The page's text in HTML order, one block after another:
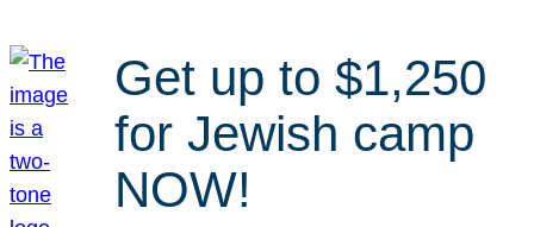
Get up to $1,250
for Jewish camp
NOW!